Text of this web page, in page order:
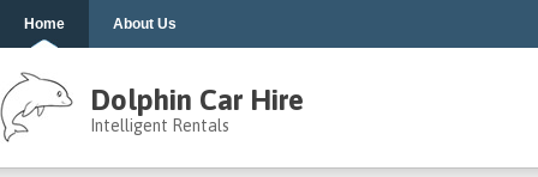
Home About Us
Dolphin Car Hire
Intelligent Rentals